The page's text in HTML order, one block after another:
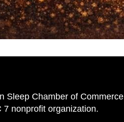
Sleep Chamber of Commerce
7 nonprofit organization.